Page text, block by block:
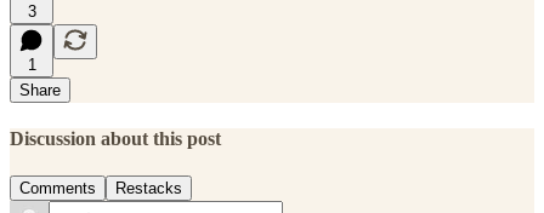
3
1
Share
Discussion about this post
Comments Restacks